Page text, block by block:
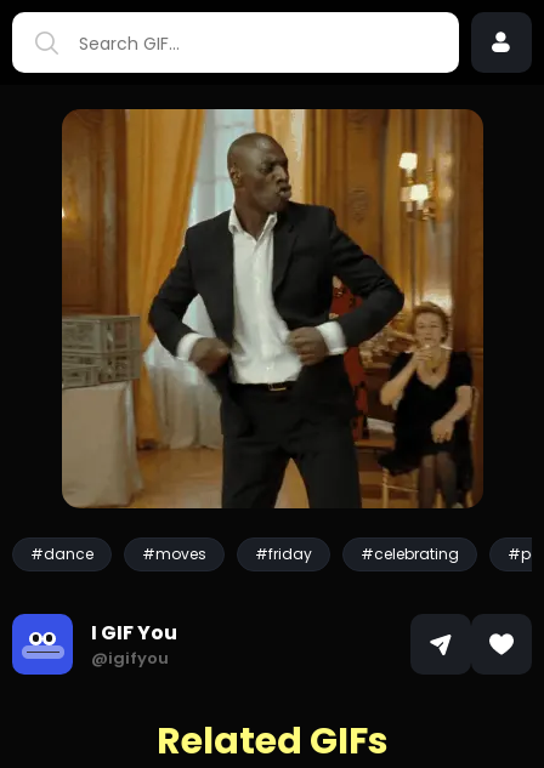
#dance #moves #friday #celebrating
I GIF You
@igifyou
Related GIFs